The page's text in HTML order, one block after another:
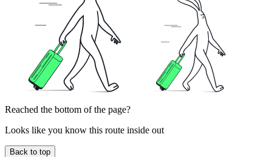
Reached the bottom of the page?
Looks like you know this route inside out
Back to top